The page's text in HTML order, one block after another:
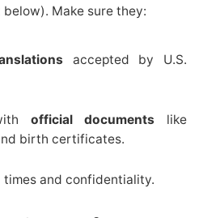
Make sure they:
accepted by U.S.
official documents like
birth certificates.
and confidentiality.